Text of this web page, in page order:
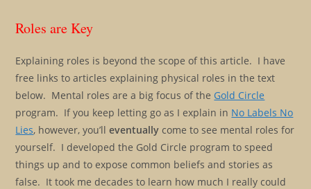
Roles are Key
Explaining roles is beyond the scope of this article. I have
free links to articles explaining physical roles in the text
below. Mental roles are a big focus of the Gold Circle
program. If you keep letting go as I explain in No Labels No
Lies, however, you’lleventually come to see mental roles for
yourself. I developed the Gold Circle program to speed
things up and to expose common beliefs and stories as
false. It took me decades to learn how much I really could